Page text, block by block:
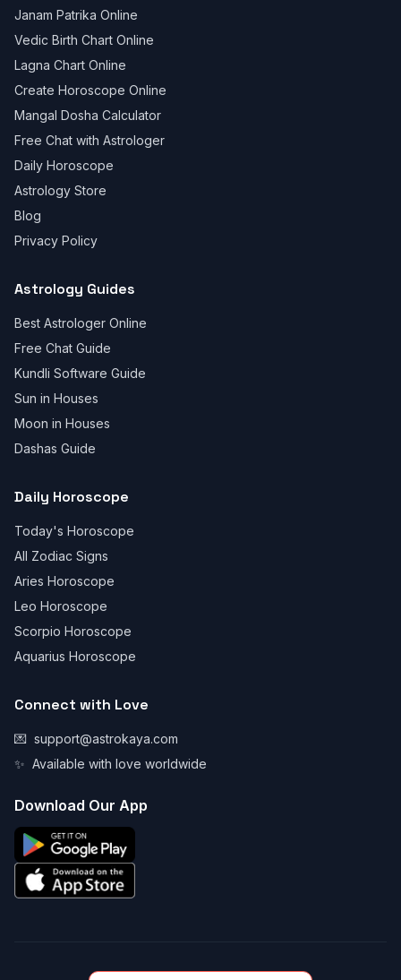
Janam Patrika Online
Vedic Birth Chart Online
Lagna Chart Online
Create Horoscope Online
Mangal Dosha Calculator
Free Chat with Astrologer
Daily Horoscope
Astrology Store
Blog
Privacy Policy
Astrology Guides
Best Astrologer Online
Free Chat Guide
Kundli Software Guide
Sun in Houses
Moon in Houses
Dashas Guide
Daily Horoscope
Today's Horoscope
All Zodiac Signs
Aries Horoscope
Leo Horoscope
Scorpio Horoscope
Aquarius Horoscope
Connect with Love
💌 support@astrokaya.com
✨ Available with love worldwide
Download Our App